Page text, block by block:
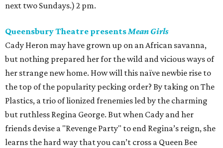
next two Sundays.) 2 pm.
Queensbury Theatre presentsMean Girls
Cady Heron may have grown up on an African savanna,
but nothing prepared her for the wild and vicious ways of
her strange new home. How will this naïve newbie rise to
the top of the popularity pecking order? By taking on The
Plastics, a trio of lionized frenemies led by the charming
but ruthless Regina George. But when Cady and her
friends devise a "Revenge Party" to end Regina’s reign, she
learns the hard way that you can’t cross a Queen Bee